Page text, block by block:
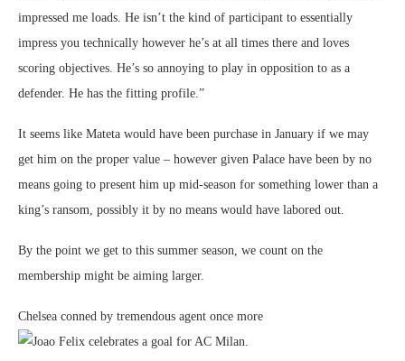
impressed me loads. He isn’t the kind of participant to essentially
impress you technically however he’s at all times there and loves
scoring objectives. He’s so annoying to play in opposition to as a
defender. He has the fitting profile.”
It seems like Mateta would have been purchase in January if we may
get him on the proper value – however given Palace have been by no
means going to present him up mid-season for something lower than a
king’s ransom, possibly it by no means would have labored out.
By the point we get to this summer season, we count on the
membership might be aiming larger.
Chelsea conned by tremendous agent once more